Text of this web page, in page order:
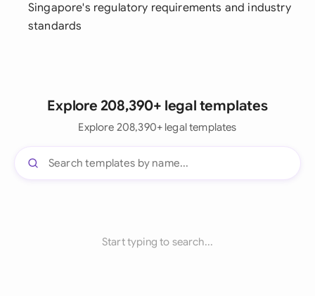
Singapore's regulatory requirements and industry
standards
Explore 208,390+ legal templates
Explore 208,390+ legal templates
Start typing to search...